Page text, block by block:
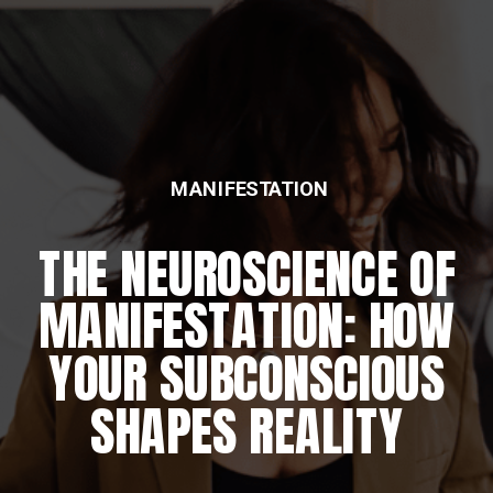
THE NEUROSCIENCE OF
MANIFESTATION: HOW
YOUR SUBCONSCIOUS
SHAPES REALITY
MANIFESTATION
THE DAILY REWIRING
RITUAL
FEATURED